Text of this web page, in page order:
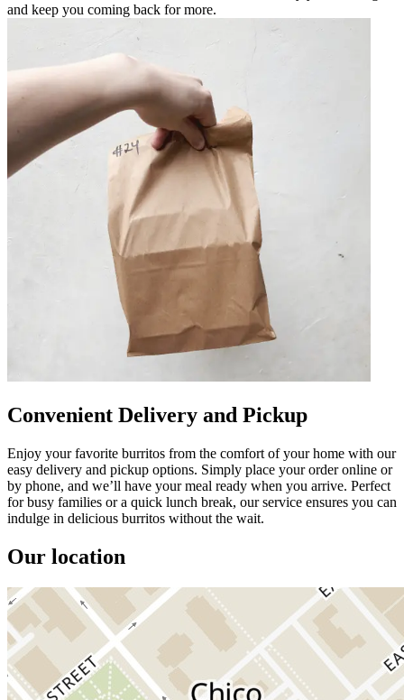
and keep you coming back for more.
Convenient Delivery and Pickup
Enjoy your favorite burritos from the comfort of your home with our
easy delivery and pickup options. Simply place your order online or
by phone, and we’ll have your meal ready when you arrive. Perfect
for busy families or a quick lunch break, our service ensures you can
indulge in delicious burritos without the wait.
Our location